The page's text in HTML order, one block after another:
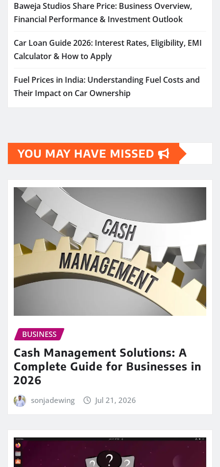
Baweja Studios Share Price: Business Overview,
Financial Performance & Investment Outlook
Car Loan Guide 2026: Interest Rates, Eligibility, EMI
Calculator & How to Apply
Fuel Prices in India: Understanding Fuel Costs and
Their Impact on Car Ownership
YOU MAY HAVE MISSED
BUSINESS
Cash Management Solutions: A
Complete Guide for Businesses in
2026
sonjadewing Jul 21, 2026